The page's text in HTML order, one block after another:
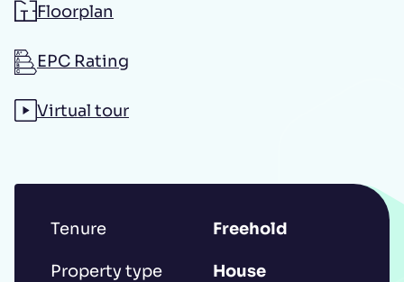
Additional message
Floorplan
EPC Rating
Virtual tour
Tenure Freehold
Property type House